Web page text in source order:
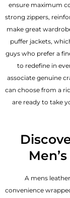
ensure maximum
strong zippers,
make great
puffer jackets,
guys who prefer a
to redefine in
associate genuine
can choose from a
are ready to take
A mens
convenience